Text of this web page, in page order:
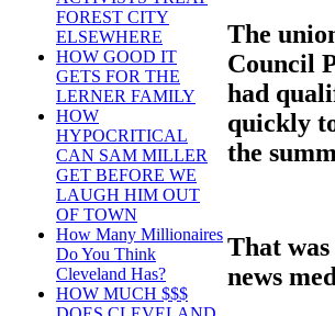
FOREST CITY
ELSEWHERE
HOW GOOD IT
GETS FOR THE
LERNER FAMILY
HOW
HYPOCRITICAL
CAN SAM MILLER
GET BEFORE WE
LAUGH HIM OUT
OF TOWN
How Many Millionaires
Do You Think
Cleveland Has?
HOW MUCH $$$
The
Council
had
quickly
the
That
news